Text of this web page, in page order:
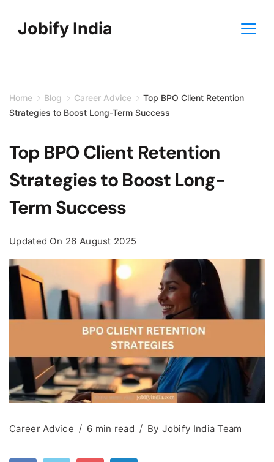
Jobify India
Home Blog Career Advice
Top BPO Client Retention
Strategies to Boost Long-Term Success
Top BPO Client Retention
Strategies to Boost Long-
Term Success
Updated On 26 August 2025
Career Advice 6 min read By Jobify India Team